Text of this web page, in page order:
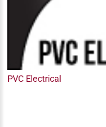
PVC Electrical